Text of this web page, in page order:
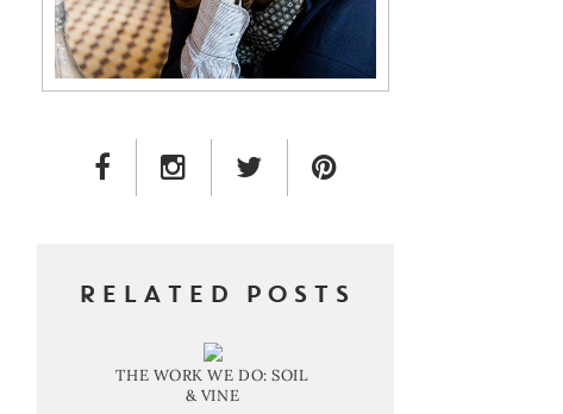
FACEBOOK LINKINSTAGRAM LINK
TWITTER LINK
RELATED POSTS
THE WORK WE DO: SOIL
& VINE